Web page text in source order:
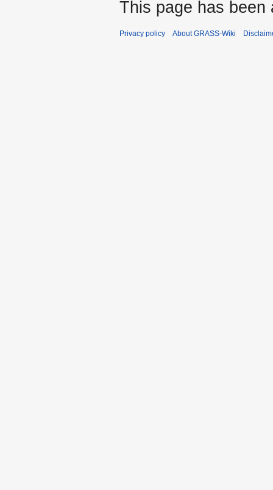
This page has been
Privacy policy About GRASS-Wiki